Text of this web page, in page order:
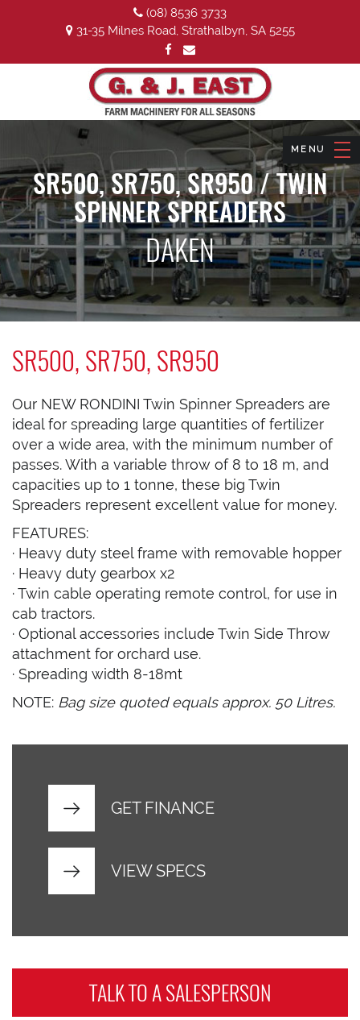
(08) 8536 3733
31-35 Milnes Road, Strathalbyn, SA 5255
SR500, SR750, SR950 / TWIN
SPINNER SPREADERS
DAKEN
SR500, SR750, SR950
Our NEW RONDINI Twin Spinner Spreaders are
ideal for spreading large quantities of fertilizer
over a wide area, with the minimum number of
passes. With a variable throw of 8 to 18 m, and
capacities up to 1 tonne, these big Twin
Spreaders represent excellent value for money.
FEATURES:
· Heavy duty steel frame with removable hopper
· Heavy duty gearbox x2
· Twin cable operating remote control, for use in
cab tractors.
· Optional accessories include Twin Side Throw
attachment for orchard use.
· Spreading width 8-18mt
NOTE: Bag size quoted equals approx. 50 Litres.
GET FINANCE
VIEW SPECS
TALK TO ASALESPERSON